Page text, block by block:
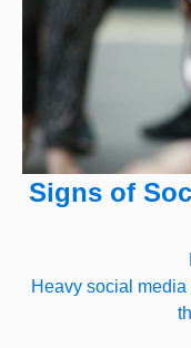
Signs of
Heavy social media